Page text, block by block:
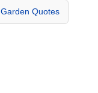
Garden Quotes